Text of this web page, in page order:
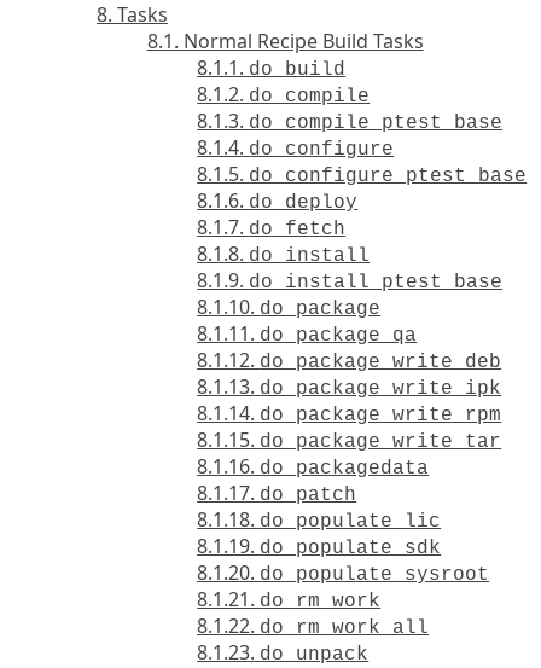
8. Tasks
8.1. Normal Recipe Build Tasks
8.1.1. do_build
8.1.2. do_compile
8.1.3. do_compile_ptest_base
8.1.4. do_configure
8.1.5. do_configure_ptest_base
8.1.6. do_deploy
8.1.7. do_fetch
8.1.8. do_install
8.1.9. do_install_ptest_base
8.1.10. do_package
8.1.11. do_package_qa
8.1.12. do_package_write_deb
8.1.13. do_package_write_ipk
8.1.14. do_package_write_rpm
8.1.15. do_package_write_tar
8.1.16. do_packagedata
8.1.17. do_patch
8.1.18. do_populate_lic
8.1.19. do_populate_sdk
8.1.20. do_populate_sysroot
8.1.21. do_rm_work
8.1.22. do_rm_work_all
8.1.23. do_unpack